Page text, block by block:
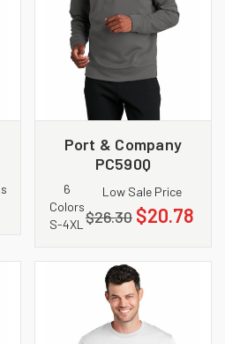
Port & Company
PC590Q
Performance Fleece
1/4 Zip Pullover
Sweatshirt
6
Colors
S-4XL
Low Sale Price
$26.30 $20.78